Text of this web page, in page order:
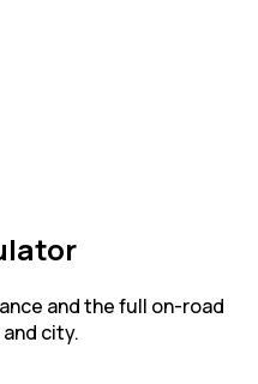
and the full on-road
city.